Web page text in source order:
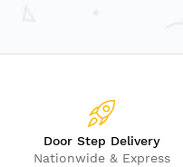
Door Step Delivery
Nationwide & Express